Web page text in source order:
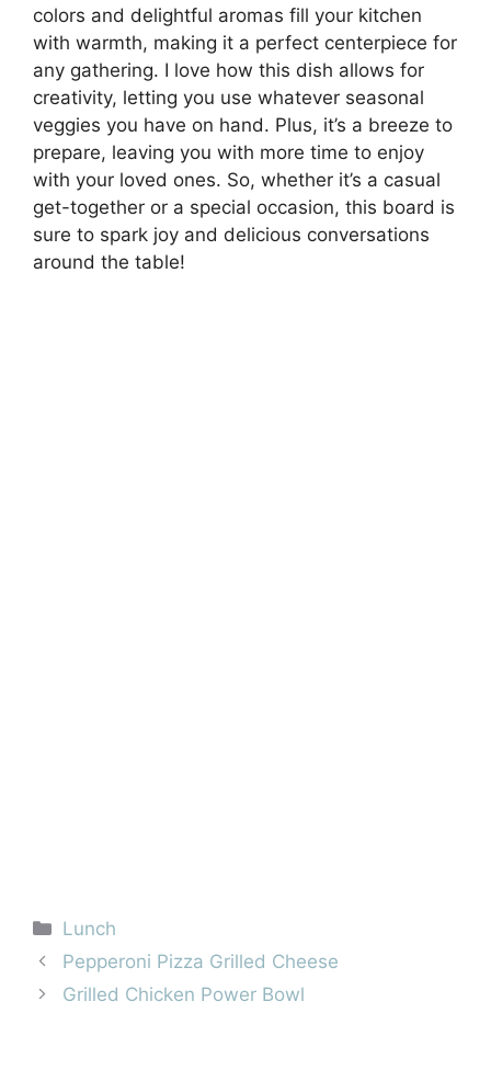
colors and delightful aromas fill your kitchen
with warmth, making it a perfect centerpiece for
any gathering. I love how this dish allows for
creativity, letting you use whatever seasonal
veggies you have on hand. Plus, it’s a breeze to
prepare, leaving you with more time to enjoy
with your loved ones. So, whether it’s a casual
get-together or a special occasion, this board is
sure to spark joy and delicious conversations
around the table!
Categories
Lunch
Pepperoni Pizza Grilled Cheese
Grilled Chicken Power Bowl